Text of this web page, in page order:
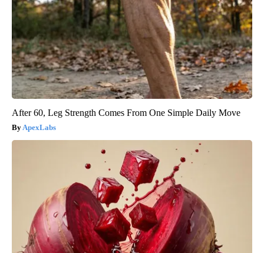
After 60, Leg Strength Comes From One Simple Daily Move
ApexLabs